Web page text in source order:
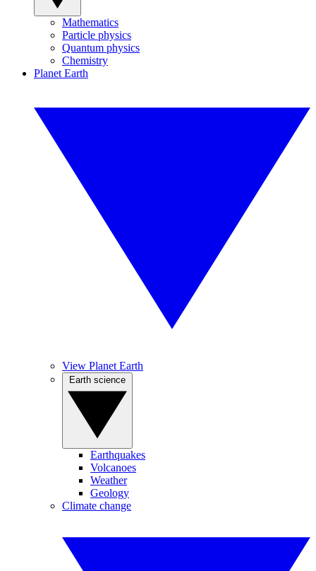
Mathematics
Particle physics
Quantum physics
Chemistry
Planet Earth
View Planet Earth
Earthquakes
Volcanoes
Weather
Geology
Climate change